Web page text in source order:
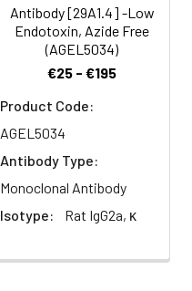
Antibody [29A1.4] -Low
Endotoxin, Azide Free
(AGEL5034)
€25 - €195
Product Code:
AGEL5034
Antibody Type:
Monoclonal Antibody
Isotype:
Rat IgG2a, κ